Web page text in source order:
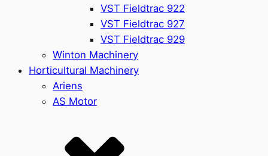
VST Fieldtrac 922
VST Fieldtrac 927
VST Fieldtrac 929
Winton Machinery
Horticultural Machinery
Ariens
AS Motor